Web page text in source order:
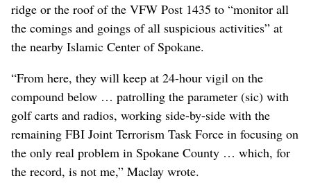
ridge or the roof of the VFW Post 1435 to “monitor all
the comings and goings of all suspicious activities” at
the nearby Islamic Center of Spokane.
“From here, they will keep at 24-hour vigil on the
compound below … patrolling the parameter (sic) with
golf carts and radios, working side-by-side with the
remaining FBI Joint Terrorism Task Force in focusing on
the only real problem in Spokane County … which, for
the record, is not me,” Maclay wrote.